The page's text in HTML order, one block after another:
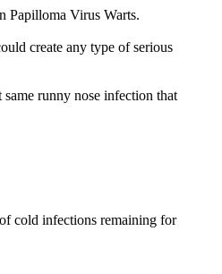
Papilloma Virus Warts.
create any type of serious
runny nose infection that
cold infections remaining for